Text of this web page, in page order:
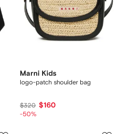
Marni Kids
logo-patch shoulder bag
$320 $160
-50%